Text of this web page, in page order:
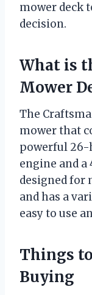
mower deck
decision.
What is
Mower
The
mower that
powerful 26-
engine and
designed for
and has a
easy to use
Things
Buying